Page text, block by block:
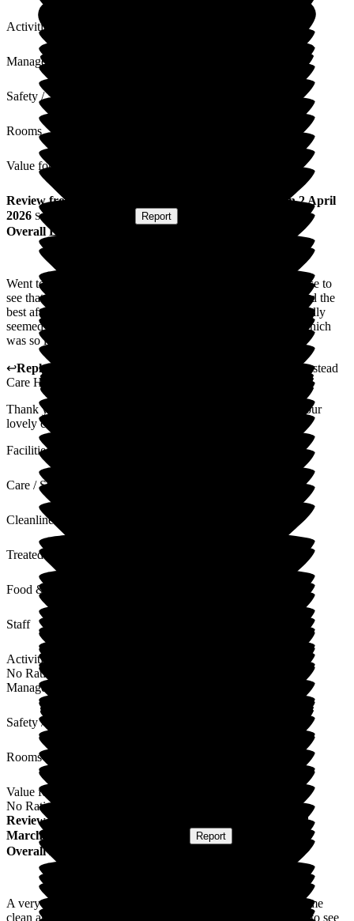
Activities
Management
Safety / Security
Rooms
Value for Money
Review from ) published on 2 April
2026 Submitted via Report
Overall Experience
Went to see mom for mother's day today what a lovely surprise to
see that the staff had put on a mother's day afternoon tea. I had the
best afternoon, my mom is struggling to settle in but she actually
seemed to enjoy herself she ate and drank and even smiled which
was so lovely to see. Thank you you made my day
↩Reply from
Homestead
Care Home
Thank you for taking the time to leave us a review and for your
lovely comments. I will pass these comments on to the team.
Facilities
Care / Support
Cleanliness
Treated with Dignity
Food & Drink
Staff
Activities
No Rating
Management
Safety / Security
Rooms
Value for Money
No Rating
Review
2
March 2026
Report
Overall Experience
A very pleasant experience, staff very friendly & helpful. Home
clean and pleasant to be in, rooms the same. All in all, happy to see